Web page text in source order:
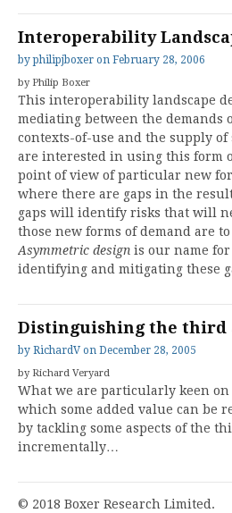
Interoperability
byphilipjboxer on February 28, 2006
by Philip Boxer
This interoperability landscape
mediating between the
contexts-of-use and the supply of
are interested in using this form
point of view of particular new
where there are gaps in the
gaps will identify risks that will
those new forms of demand are
Asymmetric design is our name
identifying and mitigating these
Distinguishing the third
by RichardV on December 28, 2005
by Richard Veryard
What we are particularly keen
which some added value can be
by tackling some aspects of the
incrementally…
© 2018 Boxer Research Limited.